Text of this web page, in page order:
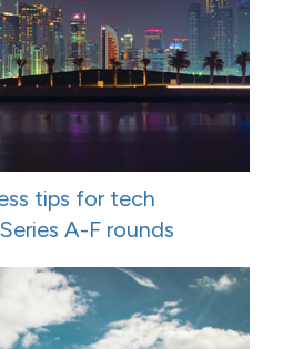
tips for tech
A-F rounds